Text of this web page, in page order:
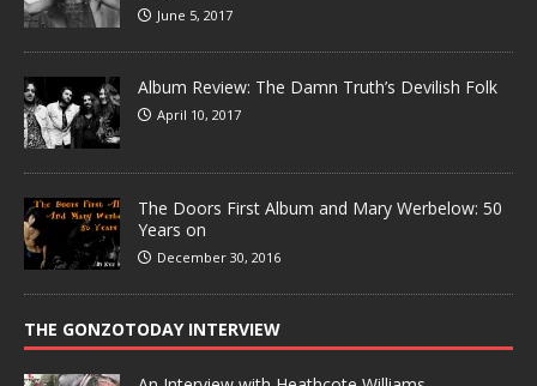
June 5, 2017
Album Review: The Damn Truth’s Devilish Folk
April 10, 2017
The Doors First Album and Mary Werbelow: 50
Years on
December 30, 2016
THE GONZOTODAY INTERVIEW